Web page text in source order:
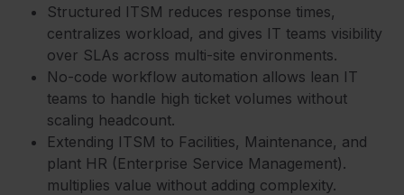
Structured ITSM reduces response times,
centralizes workload, and gives IT teams visibility
over SLAs across multi-site environments.
No-code workflow automation allows lean IT
teams to handle high ticket volumes without
scaling headcount.
Extending ITSM to Facilities, Maintenance, and
plant HR (Enterprise Service Management).
multiplies value without adding complexity.